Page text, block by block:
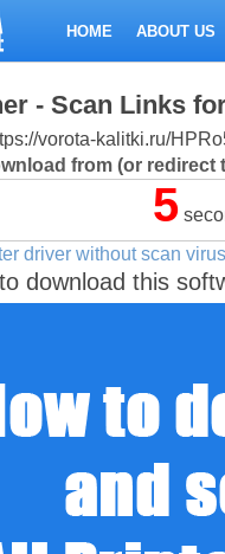
HOME ABOUT US
- Scan Links
vorota-kalitki.ru/
from (or redirect
5
driver without scan
download this